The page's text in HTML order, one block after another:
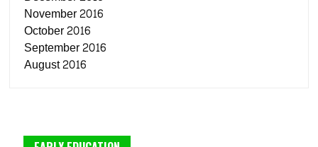
November 2016
October 2016
September 2016
August 2016